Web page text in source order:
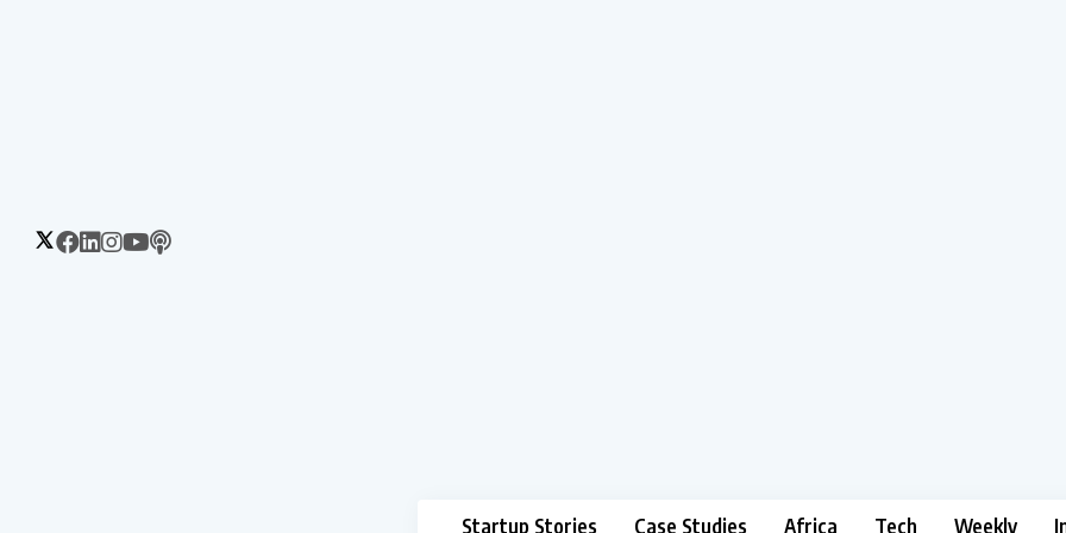
Startup Stories Case Studies Africa Tech Weekly